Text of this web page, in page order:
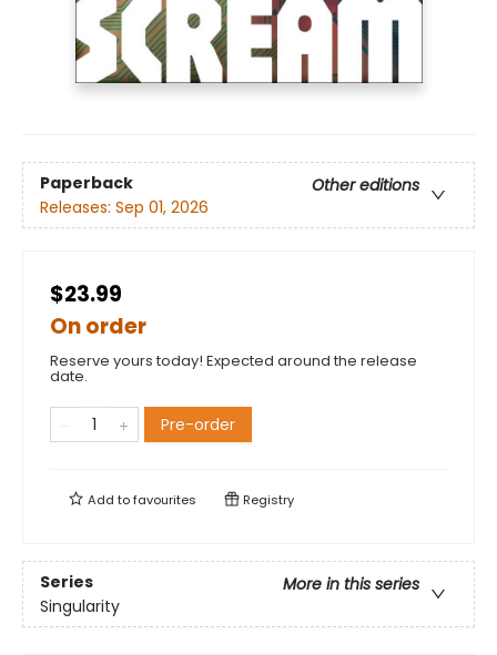
Paperback
Other editions
Releases: Sep 01, 2026
$23.99
On order
Reserve yours today! Expected around the release
date.
Pre-order
Add tofavourites Registry
Series
More in this series
Singularity